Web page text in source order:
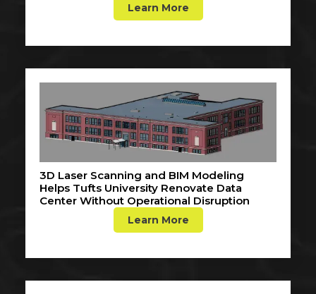
Learn More
3D Laser Scanning and BIM Modeling
Helps Tufts University Renovate Data
Center Without Operational Disruption
Learn More